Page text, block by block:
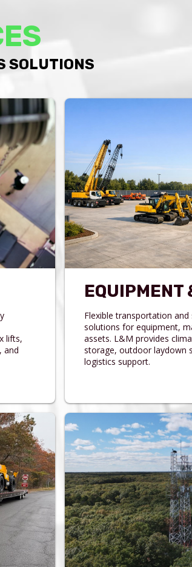
SOLUTIONS
lifts,
and
EQUIPMENT
Flexible transportation and
solutions for equipment,
assets. L&M provides
storage, outdoor laydown
logistics support.